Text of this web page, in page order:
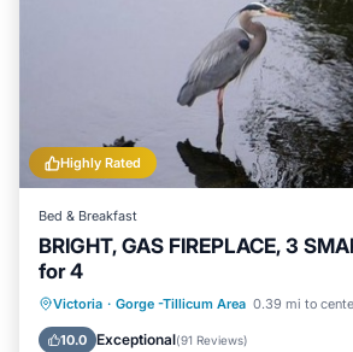
Highly Rated
Bed & Breakfast
BRIGHT, GAS FIREPLACE, 3
for 4
Victoria · Gorge -Tillicum Area 0.39 mi to
10.0 Exceptional(91 Reviews)
Parking Pool
Balcony/
Kitchen